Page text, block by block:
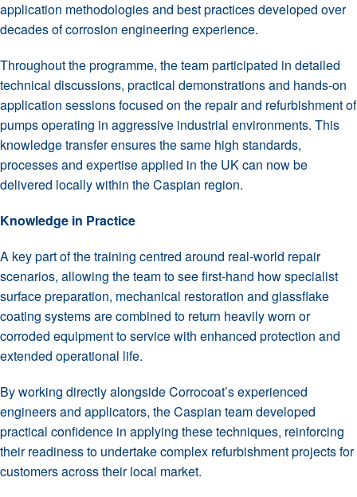
application methodologies and best practices developed over
decades of corrosion engineering experience.
Throughout the programme, the team participated in detailed
technical discussions, practical demonstrations and hands-on
application sessions focused on the repair and refurbishment of
pumps operating in aggressive industrial environments. This
knowledge transfer ensures the same high standards,
processes and expertise applied in the UK can now be
delivered locally within the Caspian region.
Knowledge in Practice
A key part of the training centred around real-world repair
scenarios, allowing the team to see first-hand how specialist
surface preparation, mechanical restoration and glassflake
coating systems are combined to return heavily worn or
corroded equipment to service with enhanced protection and
extended operational life.
By working directly alongside Corrocoat’s experienced
engineers and applicators, the Caspian team developed
practical confidence in applying these techniques, reinforcing
their readiness to undertake complex refurbishment projects for
customers across their local market.